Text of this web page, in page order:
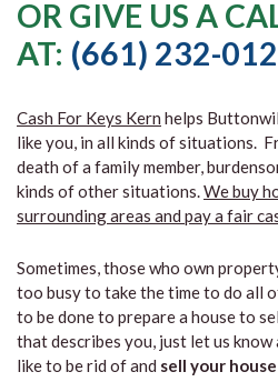
OR GIVE US A
AT: (661) 232-
Cash For Keys Kern helps
like you, in all kinds of situations.
death of a family member,
kinds of other situations.We buy
surrounding areas and pay a fair
Sometimes, those who own
too busy to take the time to do all
to be done to prepare a house to
that describes you, just let us
like to be rid of and sell your